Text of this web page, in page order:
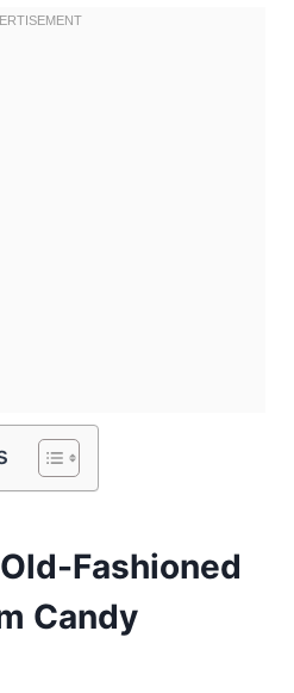
Fashioned
Candy